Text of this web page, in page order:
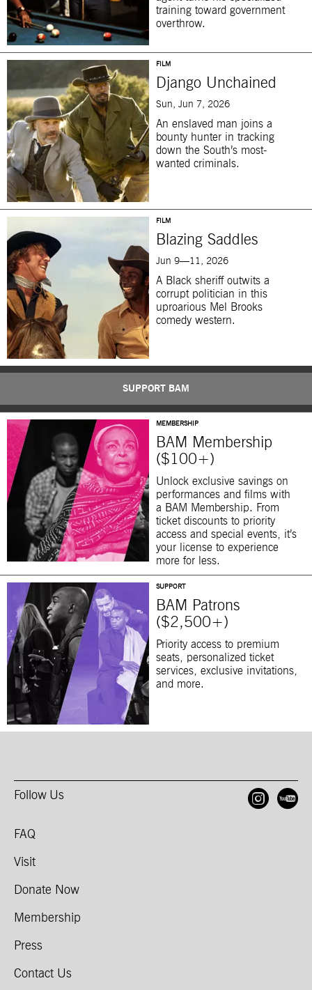
training toward government
overthrow.
FILM
Django Unchained
Sun, Jun 7, 2026
An enslaved man joins a
bounty hunter in tracking
down the South’s most-
wanted criminals.
FILM
Blazing Saddles
Jun 9—11, 2026
A Black sheriff outwits a
corrupt politician in this
uproarious Mel Brooks
comedy western.
SUPPORT BAM
MEMBERSHIP
BAM Membership
($100+)
Unlock exclusive savings on
performances and films with
a BAM Membership. From
ticket discounts to priority
access and special events, it’s
your license to experience
more for less.
SUPPORT
BAM Patrons
($2,500+)
Priority access to premium
seats, personalized ticket
services, exclusive invitations,
and more.
Follow Us
FAQ
Visit
Donate Now
Membership
Press
Contact Us